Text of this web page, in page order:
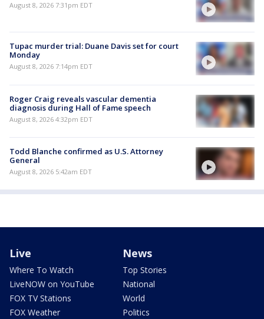
August 8, 2026 7:31pm EDT
Tupac murder trial: Duane Davis set for court
Monday
August 8, 2026 7:14pm EDT
Roger Craig reveals vascular dementia
diagnosis during Hall of Fame speech
August 8, 2026 4:32pm EDT
Todd Blanche confirmed as U.S. Attorney
General
August 8, 2026 5:42am EDT
Live
Where To Watch
LiveNOW on YouTube
FOX TV Stations
FOX Weather
News
Top Stories
National
World
Politics